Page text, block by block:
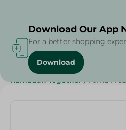
Home / Frozen Food
Ramadan Together / Farha
Download Our App
For a better shopping
Download